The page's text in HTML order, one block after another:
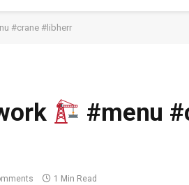
#crane #libherr
#menu
1 Min Read